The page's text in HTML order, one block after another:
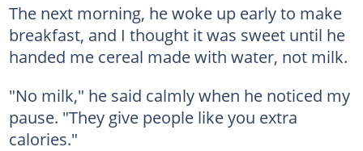
The next morning, he woke up early to make
breakfast, and I thought it was sweet until he
handed me cereal made with water, not milk.
"No milk," he said calmly when he noticed my
pause. "They give people like you extra
calories."